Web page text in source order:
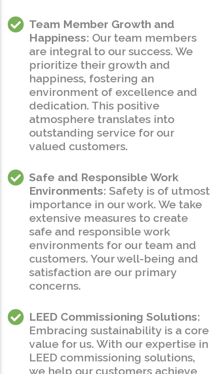
Team Member Growth and
Happiness: Our team members
are integral to our success. We
prioritize their growth and
happiness, fostering an
environment of excellence and
dedication. This positive
atmosphere translates into
outstanding service for our
valued customers.
Safe and Responsible Work
Environments: Safety is of utmost
importance in our work. We take
extensive measures to create
safe and responsible work
environments for our team and
customers. Your well-being and
satisfaction are our primary
concerns.
LEED Commissioning Solutions:
Embracing sustainability is a core
value for us. With our expertise in
LEED commissioning solutions,
we help our customers achieve